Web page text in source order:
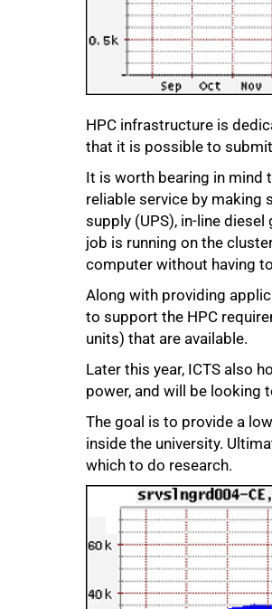
HPC infrastructure is
that it is possible to
It is worth bearing in mind
reliable service by making
supply (UPS), in-line
job is running on the
computer without having
Along with providing
to support the HPC
units) that are available.
Later this year, ICTS also
power, and will be looking
The goal is to provide a
inside the university.
which to do research.
75%
100%